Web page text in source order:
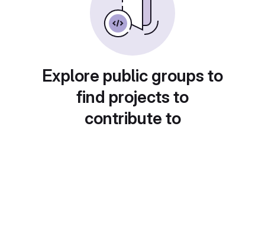
Explore public groups to
find projects to
contribute to